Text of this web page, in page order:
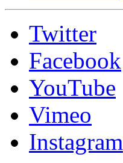
Twitter
Facebook
YouTube
Vimeo
Instagram